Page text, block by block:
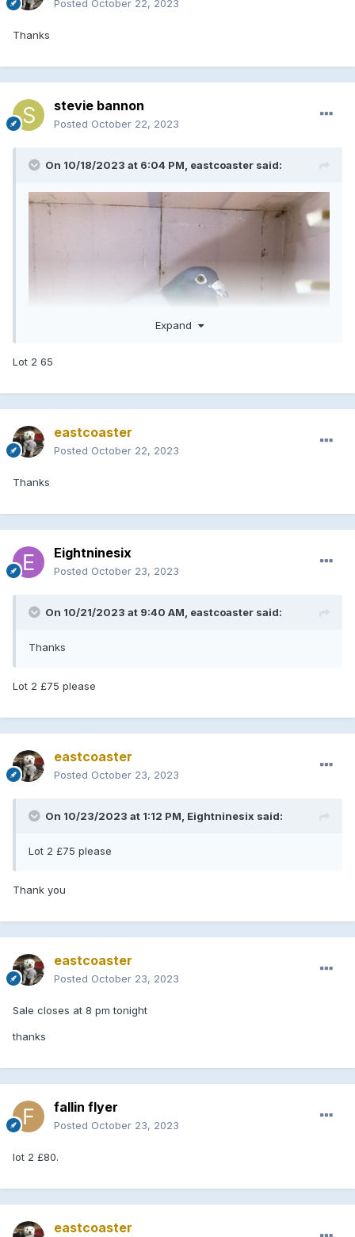
Posted October 22, 2023
Thanks
stevie bannon
Posted October 22, 2023
On 10/18/2023 at 6:04 PM, eastcoaster said:
Expand
Lot 2 65
eastcoaster
Posted October 22, 2023
Thanks
Eightninesix
Posted October 23, 2023
On 10/21/2023 at 9:40 AM, eastcoaster said:
Thanks
Lot 2 £75 please
eastcoaster
Posted October 23, 2023
On 10/23/2023 at 1:12 PM, Eightninesix said:
Lot 2 £75 please
Thank you
eastcoaster
Posted October 23, 2023
Sale closes at 8 pm tonight
thanks
fallin flyer
Posted October 23, 2023
lot 2 £80.
eastcoaster